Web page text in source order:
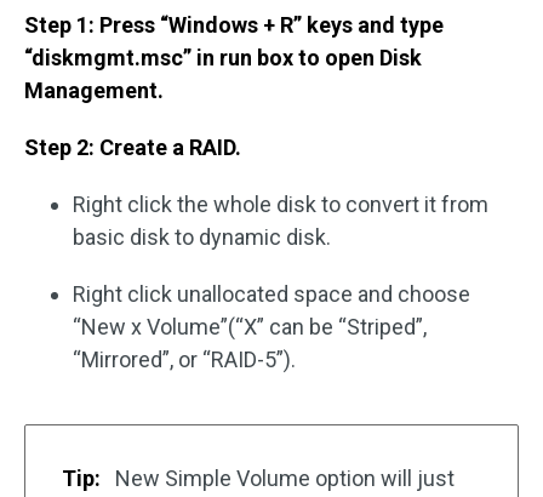
Step 1: Press “Windows + R” keys and type
“diskmgmt.msc” in run box to open Disk
Management.
Step 2: Create a RAID.
Right click the whole disk to convert it from
basic disk to dynamic disk.
Right click unallocated space and choose
“New x Volume”(“X” can be “Striped”,
“Mirrored”, or “RAID-5”).
Tip:
New Simple Volume option will just